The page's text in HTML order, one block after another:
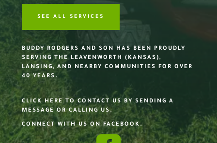
SEE ALL SERVICES
BUDDY RODGERS AND SON HAS BEEN PROUDLY
SERVING THE LEAVENWORTH (KANSAS),
LANSING, AND NEARBY COMMUNITIES FOR OVER
40 YEARS.
CLICK HERE TO CONTACT US BY SENDING A
MESSAGE OR CALLING US.
CONNECT WITH US ON FACEBOOK.